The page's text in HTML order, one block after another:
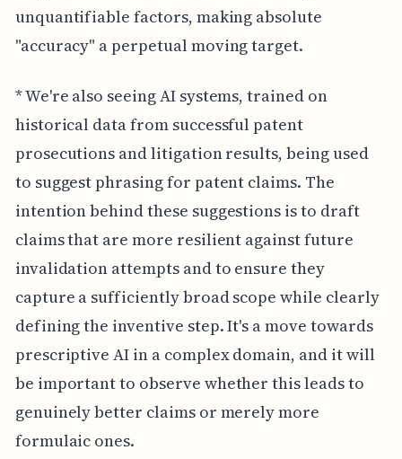
unquantifiable factors, making absolute
"accuracy" a perpetual moving target.
* We're also seeing AI systems, trained on
historical data from successful patent
prosecutions and litigation results, being used
to suggest phrasing for patent claims. The
intention behind these suggestions is to draft
claims that are more resilient against future
invalidation attempts and to ensure they
capture a sufficiently broad scope while clearly
defining the inventive step. It's a move towards
prescriptive AI in a complex domain, and it will
be important to observe whether this leads to
genuinely better claims or merely more
formulaic ones.